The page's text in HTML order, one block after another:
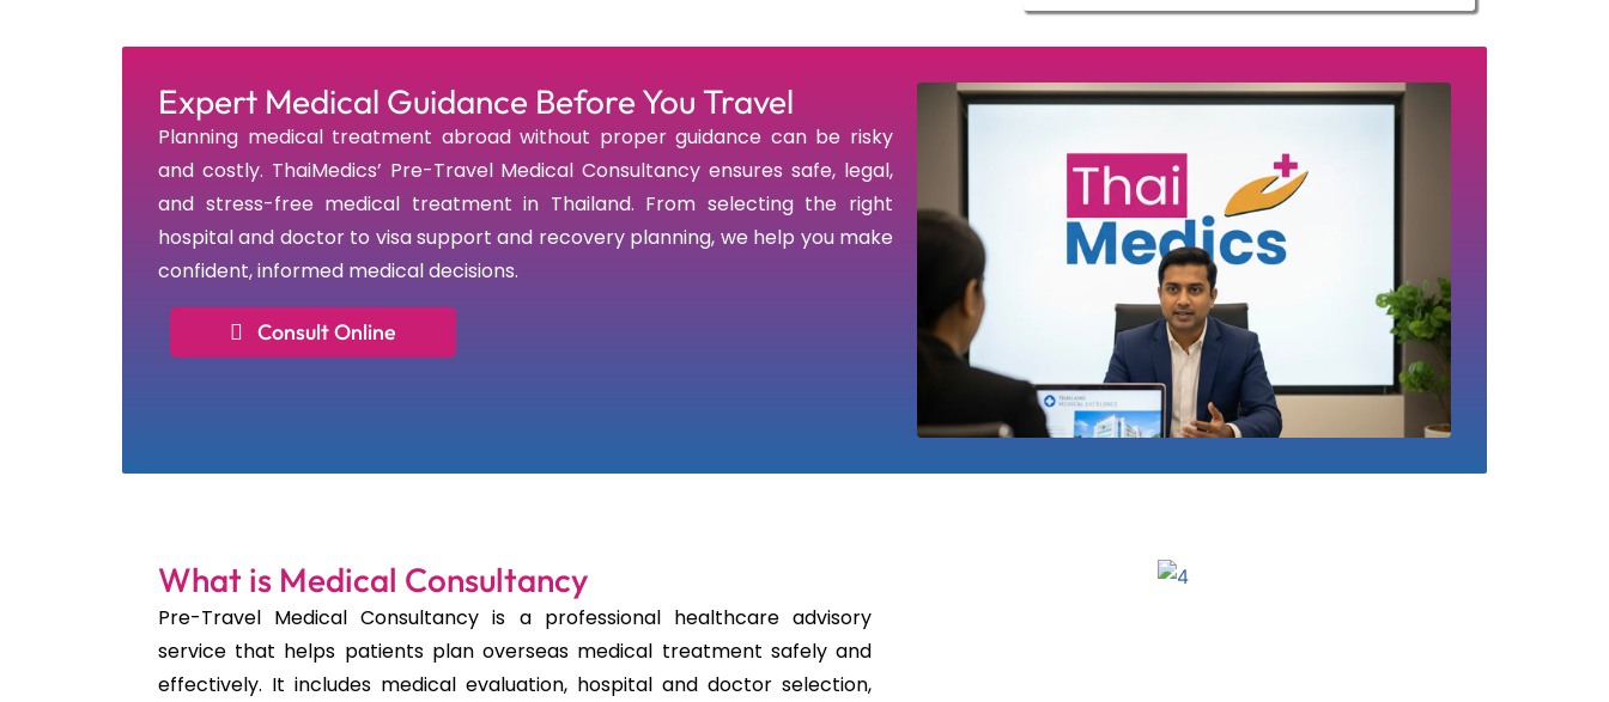
Expert Medical Guidance Before You Travel
Planning medical treatment abroad without proper guidance can be risky
and costly. ThaiMedics’ Pre-Travel Medical Consultancy ensures safe, legal,
and stress-free medical treatment in Thailand. From selecting the right
hospital and doctor to visa support and recovery planning, we help you make
confident, informed medical decisions.
Consult Online
What is Medical Consultancy
Pre-Travel Medical Consultancy is a professional healthcare advisory
service that helps patients plan overseas medical treatment safely and
effectively. It includes medical evaluation, hospital and doctor selection,